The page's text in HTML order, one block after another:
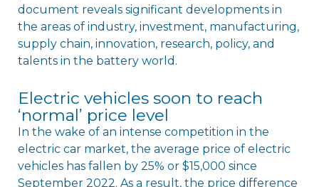
document reveals significant developments in
the areas of industry, investment, manufacturing,
supply chain, innovation, research, policy, and
talents in the battery world.
Electric vehicles soon to reach
‘normal’ price level
In the wake of an intense competition in the
electric car market, the average price of electric
vehicles has fallen by 25% or $15,000 since
September 2022. As a result, the price difference